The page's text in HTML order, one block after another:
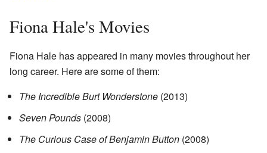
Fiona Hale's Movies
Fiona Hale has appeared in many movies throughout her
long career. Here are some of them:
The Incredible Burt Wonderstone (2013)
Seven Pounds (2008)
The Curious Case of Benjamin Button (2008)